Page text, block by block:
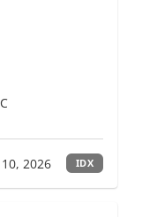
2026 IDX